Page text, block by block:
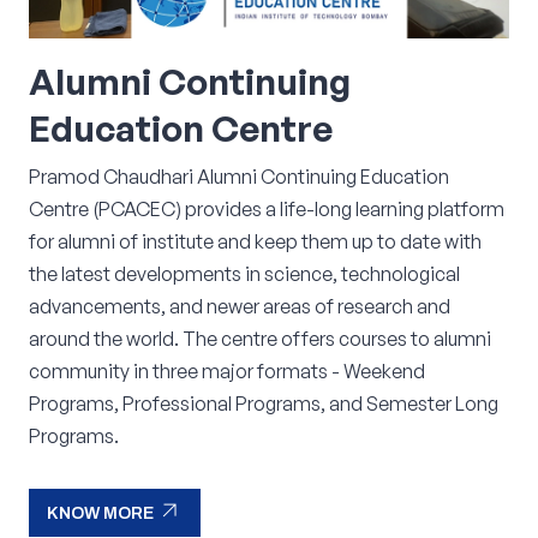
Alumni Continuing
Education Centre
Pramod Chaudhari Alumni Continuing Education
Centre (PCACEC) provides a life-long learning platform
for alumni of institute and keep them up to date with
the latest developments in science, technological
advancements, and newer areas of research and
around the world. The centre offers courses to alumni
community in three major formats - Weekend
Programs, Professional Programs, and Semester Long
Programs.
KNOW MORE arrow_outward